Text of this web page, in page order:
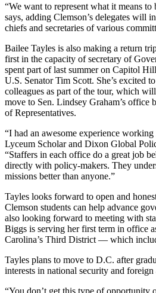
“We want to represent what it means to
says, adding Clemson’s delegates will
chiefs and secretaries of various
Bailee Tayles is also making a return
first in the capacity of secretary of
spent part of last summer on Capitol
U.S. Senator Tim Scott. She’s excited
colleagues as part of the tour, which
move to Sen. Lindsey Graham’s office
of Representatives.
“I had an awesome experience
Lyceum Scholar and Dixon Global
“Staffers in each office do a great job
directly with policy-makers. They
missions better than anyone.”
Tayles looks forward to open and
Clemson students can help advance
also looking forward to meeting with
Biggs is serving her first term in office
Carolina’s Third District — which
Tayles plans to move to D.C. after
interests in national security and foreign
“You don’t get this type of opportunity